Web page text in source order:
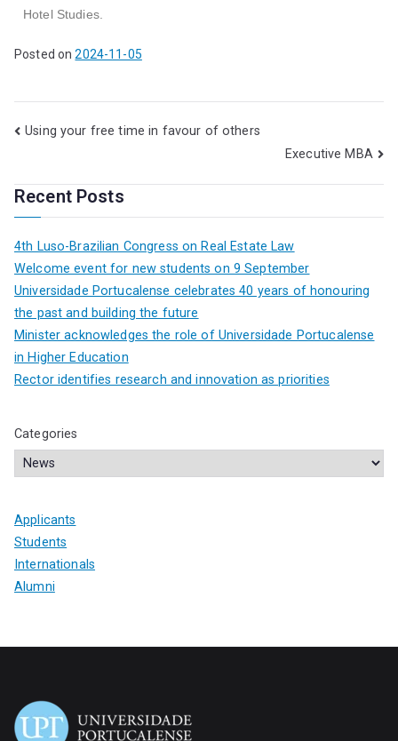
Hotel Studies.
Posted on2024-11-05
Using your free time in favour of others
Executive MBA
Recent Posts
4th Luso-Brazilian Congress on Real Estate Law
Welcome event for new students on 9 September
Universidade Portucalense celebrates 40 years of honouring
the past and building the future
Minister acknowledges the role of Universidade Portucalense
in Higher Education
Rector identifies research and innovation as priorities
Categories
Applicants
Students
Internationals
Alumni